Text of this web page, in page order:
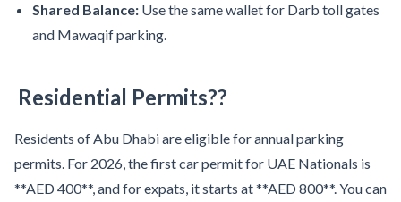
Shared Balance: Use the same wallet for Darb toll gates
and Mawaqif parking.
Residential Permits??
Residents of Abu Dhabi are eligible for annual parking
permits. For 2026, the first car permit for UAE Nationals is
**AED 400**, and for expats, it starts at **AED 800**. You can